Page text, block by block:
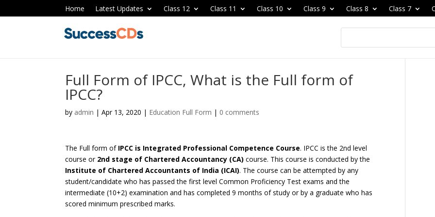
Home Latest Updates Class 12 Class 11 Class 10 Class 9 Class 8 Class 7
Full Form of IPCC, What is the Full form of
IPCC?
by admin |Apr 13, 2020 | Education Full Form | 0 comments
The Full form of IPCC is Integrated Professional Competence Course. IPCC is the 2nd level
course or 2nd stage of Chartered Accountancy (CA) course. This course is conducted by the
Institute of Chartered Accountants of India (ICAI). The course can be attempted by any
student/candidate who has passed the first level Common Proficiency Test exams and the
intermediate (10+2) examination and has completed 9 months of study or by a graduate who has
scored minimum prescribed marks.